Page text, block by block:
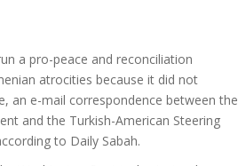
a pro-peace and reconciliation
atrocities because it did not
an e-mail correspondence between the
and the Turkish-American Steering
to Daily Sabah.